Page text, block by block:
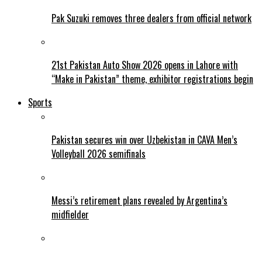
Pak Suzuki removes three dealers from official network
21st Pakistan Auto Show 2026 opens in Lahore with
“Make in Pakistan” theme, exhibitor registrations begin
Sports
Pakistan secures win over Uzbekistan in CAVA Men’s
Volleyball 2026 semifinals
Messi’s retirement plans revealed by Argentina’s
midfielder